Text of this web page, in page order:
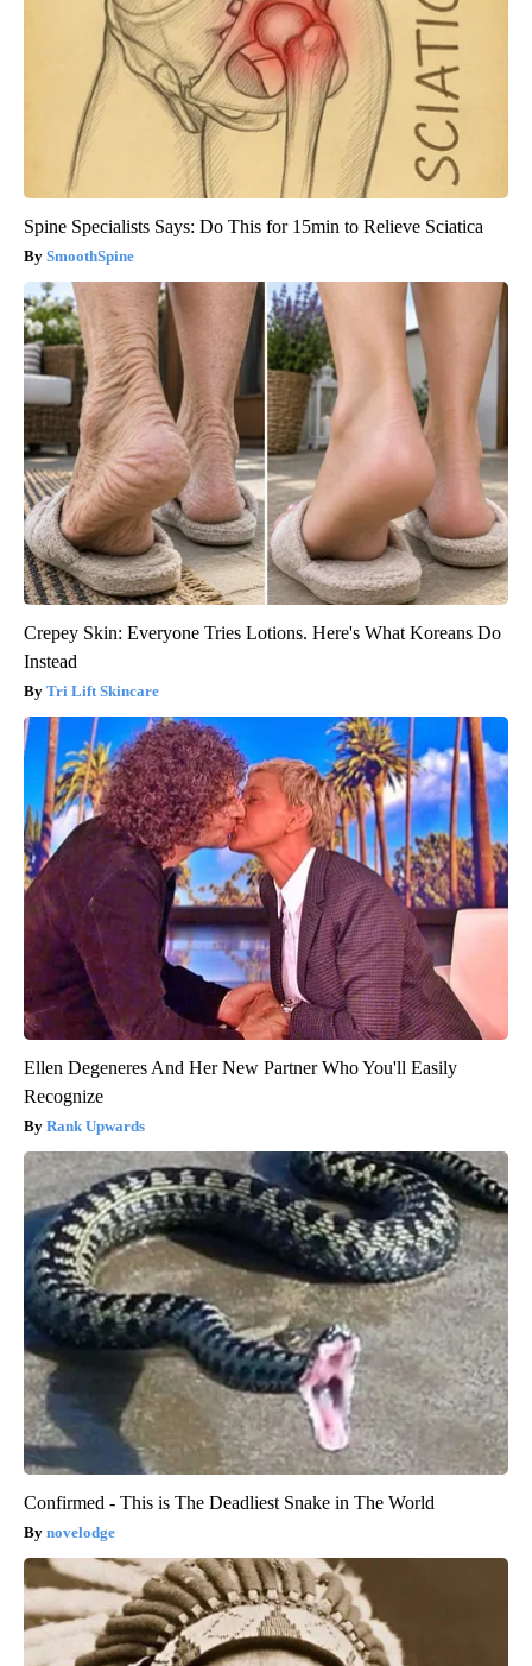
Spine Specialists Says: Do This for 15min to Relieve Sciatica
SmoothSpine
Crepey Skin: Everyone Tries Lotions. Here's What Koreans Do
Instead
Tri Lift Skincare
Ellen Degeneres And Her New Partner Who You'll Easily
Recognize
Rank Upwards
Confirmed - This is The Deadliest Snake in The World
novelodge